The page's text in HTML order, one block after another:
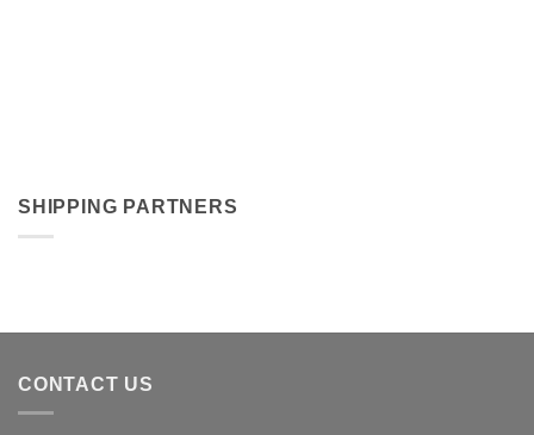
SHIPPING PARTNERS
CONTACT US